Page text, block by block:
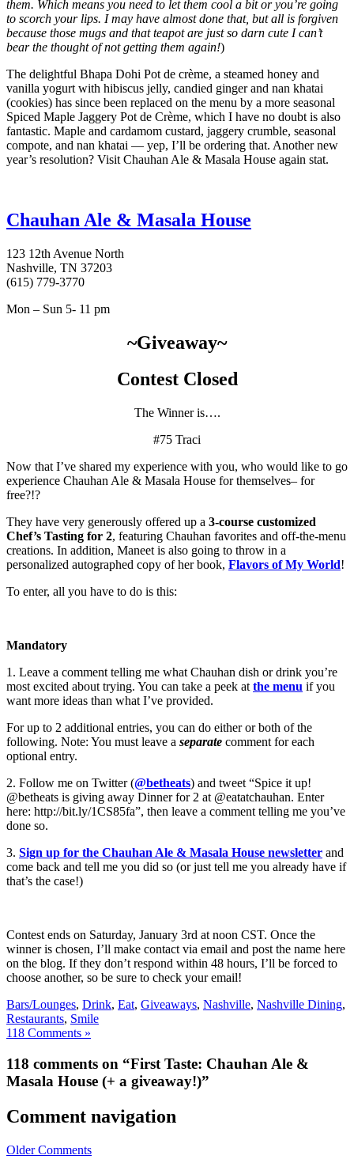
them. Which means you need to let them cool a bit or you’re going
to scorch your lips. I may have almost done that, but all is forgiven
because those mugs and that teapot are just so darn cute I can’t
bear the thought of not getting them again!)
The delightful Bhapa Dohi Pot de crème, a steamed honey and
vanilla yogurt with hibiscus jelly, candied ginger and nan khatai
(cookies) has since been replaced on the menu by a more seasonal
Spiced Maple Jaggery Pot de Crème, which I have no doubt is also
fantastic. Maple and cardamom custard, jaggery crumble, seasonal
compote, and nan khatai — yep, I’ll be ordering that. Another new
year’s resolution? Visit Chauhan Ale & Masala House again stat.
Chauhan Ale & Masala House
123 12th Avenue North
Nashville, TN 37203
(615) 779-3770
Mon – Sun 5- 11 pm
~Giveaway~
Contest Closed
The Winner is….
#75 Traci
Now that I’ve shared my experience with you, who would like to go
experience Chauhan Ale & Masala House for themselves– for
free?!?
They have very generously offered up a 3-course customized
Chef’s Tasting for 2, featuring Chauhan favorites and off-the-menu
creations. In addition, Maneet is also going to throw in a
personalized autographed copy of her book, Flavors of My World!
To enter, all you have to do is this:
Mandatory
1. Leave a comment telling me what Chauhan dish or drink you’re
most excited about trying. You can take a peek at the menu if you
want more ideas than what I’ve provided.
For up to 2 additional entries, you can do either or both of the
following. Note: You must leave a separate comment for each
optional entry.
2. Follow me on Twitter (@betheats) and tweet “Spice it up!
@betheats is giving away Dinner for 2 at @eatatchauhan. Enter
here: http://bit.ly/1CS85fa”, then leave a comment telling me you’ve
done so.
3. Sign up for the Chauhan Ale & Masala House newsletter and
come back and tell me you did so (or just tell me you already have if
that’s the case!)
Contest ends on Saturday, January 3rd at noon CST. Once the
winner is chosen, I’ll make contact via email and post the name here
on the blog. If they don’t respond within 48 hours, I’ll be forced to
choose another, so be sure to check your email!
Bars/Lounges, Drink, Eat, Giveaways, Nashville, Nashville Dining,
Restaurants, Smile
118 Comments »
118 comments on “First Taste: Chauhan Ale &
Masala House (+ a giveaway!)”
Comment navigation
Older Comments